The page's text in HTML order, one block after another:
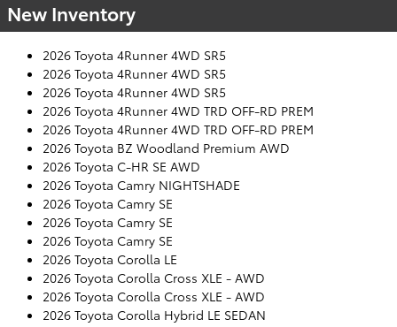
New Inventory
2026 Toyota 4Runner 4WD SR5
2026 Toyota 4Runner 4WD SR5
2026 Toyota 4Runner 4WD SR5
2026 Toyota 4Runner 4WD TRD OFF-RD PREM
2026 Toyota 4Runner 4WD TRD OFF-RD PREM
2026 Toyota BZ Woodland Premium AWD
2026 Toyota C-HR SE AWD
2026 Toyota Camry NIGHTSHADE
2026 Toyota Camry SE
2026 Toyota Camry SE
2026 Toyota Camry SE
2026 Toyota Corolla LE
2026 Toyota Corolla Cross XLE - AWD
2026 Toyota Corolla Cross XLE - AWD
2026 Toyota Corolla Hybrid LE SEDAN